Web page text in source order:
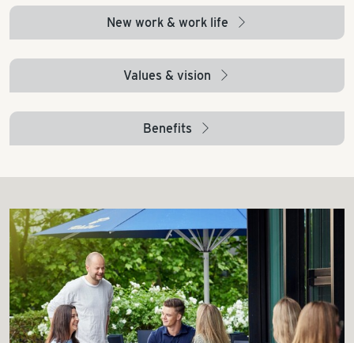
New work & work life arrow_right
Values & vision arrow_right
Benefits arrow_right